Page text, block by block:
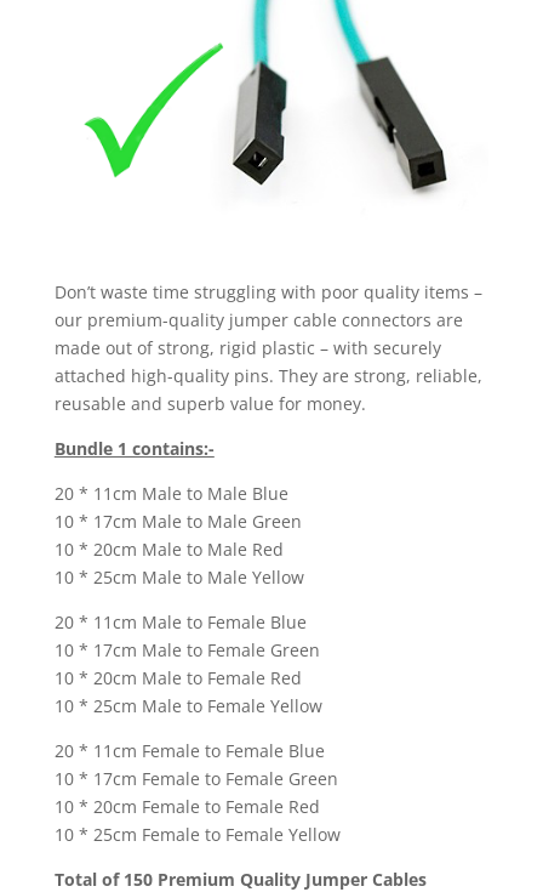
Don’t waste time struggling with poor quality items –
our premium-quality jumper cable connectors are
made out of strong, rigid plastic – with securely
attached high-quality pins. They are strong, reliable,
reusable and superb value for money.
Bundle 1 contains:-
20 * 11cm Male to Male Blue
10 * 17cm Male to Male Green
10 * 20cm Male to Male Red
10 * 25cm Male to Male Yellow
20 * 11cm Male to Female Blue
10 * 17cm Male to Female Green
10 * 20cm Male to Female Red
10 * 25cm Male to Female Yellow
20 * 11cm Female to Female Blue
10 * 17cm Female to Female Green
10 * 20cm Female to Female Red
10 * 25cm Female to Female Yellow
Total of 150 Premium Quality Jumper Cables